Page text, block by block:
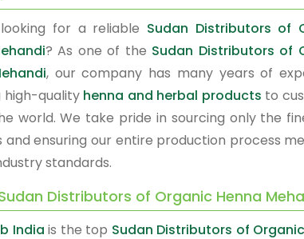
for a reliable Sudan Distributors of
? As one of the Sudan Distributors of
, our company has many years of
high-quality henna and herbal products to
world. We take pride in sourcing only the
and ensuring our entire production process
standards.
Distributors of Organic Henna
India is the top Sudan Distributors of